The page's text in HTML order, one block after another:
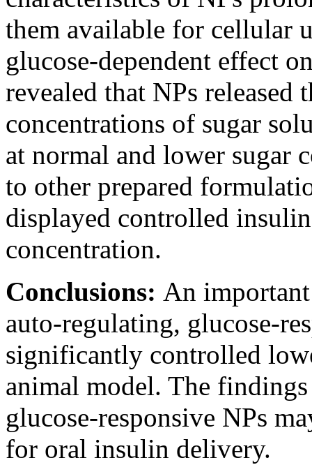
them available for cellular
glucose-dependent effect
revealed that NPs
concentrations of sugar
at normal and lower sugar
to other prepared
displayed controlled
concentration.
Conclusions: An
auto-regulating, glucose-
significantly controlled
animal model. The
glucose-responsive NPs
for oral insulin delivery.